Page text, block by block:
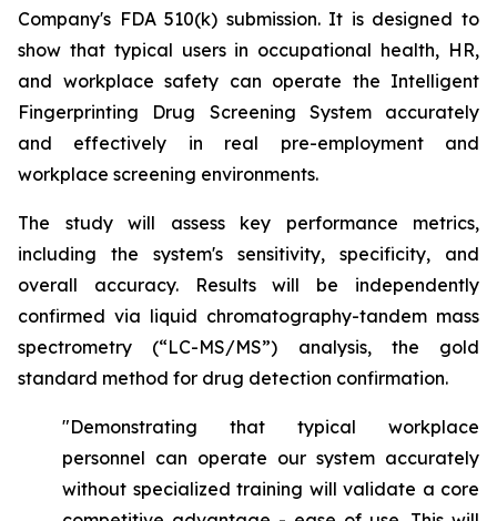
Company's FDA 510(k) submission. It is designed to
show that typical users in occupational health, HR,
and workplace safety can operate the Intelligent
Fingerprinting Drug Screening System accurately
and effectively in real pre-employment and
workplace screening environments.
The study will assess key performance metrics,
including the system's sensitivity, specificity, and
overall accuracy. Results will be independently
confirmed via liquid chromatography-tandem mass
spectrometry (“LC-MS/MS”) analysis, the gold
standard method for drug detection confirmation.
"Demonstrating that typical workplace
personnel can operate our system accurately
without specialized training will validate a core